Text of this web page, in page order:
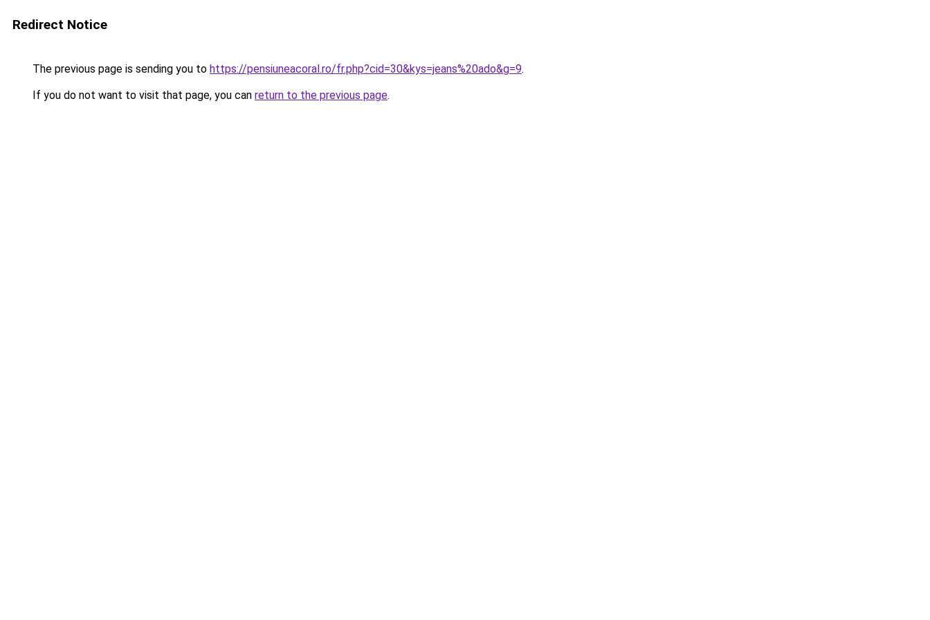
Redirect Notice
The previous page is sending you to https://pensiuneacoral.ro/fr.php?cid=30&kys=jeans%20ado&g=9.
If you do not want to visit that page, you can return to the previous page.